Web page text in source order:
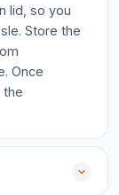
lid, so you
Store the
Once
the